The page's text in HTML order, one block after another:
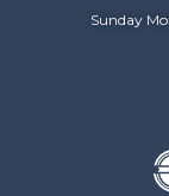
Sunday